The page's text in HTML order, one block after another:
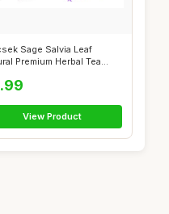
Sage Salvia Leaf
Premium Herbal Tea
View Product